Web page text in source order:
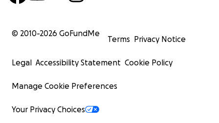
© 2010-2026 GoFundMe
Terms Privacy Notice
Legal Accessibility Statement Cookie Policy
Manage Cookie Preferences
Your Privacy Choices